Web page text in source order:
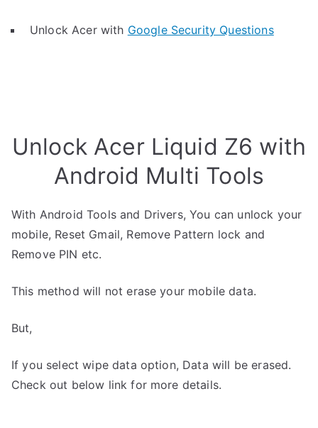
Unlock Acer with Google Security Questions
Unlock Acer Liquid Z6 with
Android Multi Tools
With Android Tools and Drivers, You can unlock your
mobile, Reset Gmail, Remove Pattern lock and
Remove PIN etc.
This method will not erase your mobile data.
But,
If you select wipe data option, Data will be erased.
Check out below link for more details.